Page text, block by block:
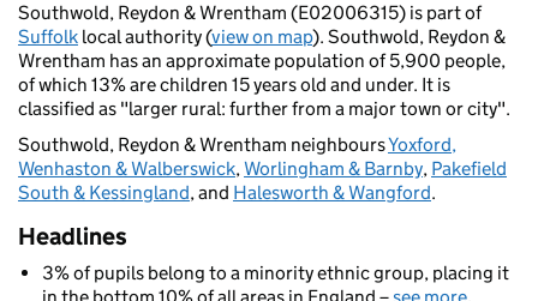
Southwold, Reydon & Wrentham (E02006315) is part of
Suffolk local authority (view on map). Southwold, Reydon &
Wrentham has an approximate population of 5,900 people,
of which 13% are children 15 years old and under. It is
classified as "larger rural: further from a major town or city".
Southwold, Reydon & Wrentham neighboursYoxford,
Wenhaston & Walberswick,Worlingham & Barnby, Pakefield
South & Kessingland, and Halesworth & Wangford.
Headlines
3% of pupils belong to a minority ethnic group, placing it